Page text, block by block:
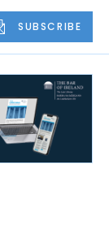
SUBSCRIBE